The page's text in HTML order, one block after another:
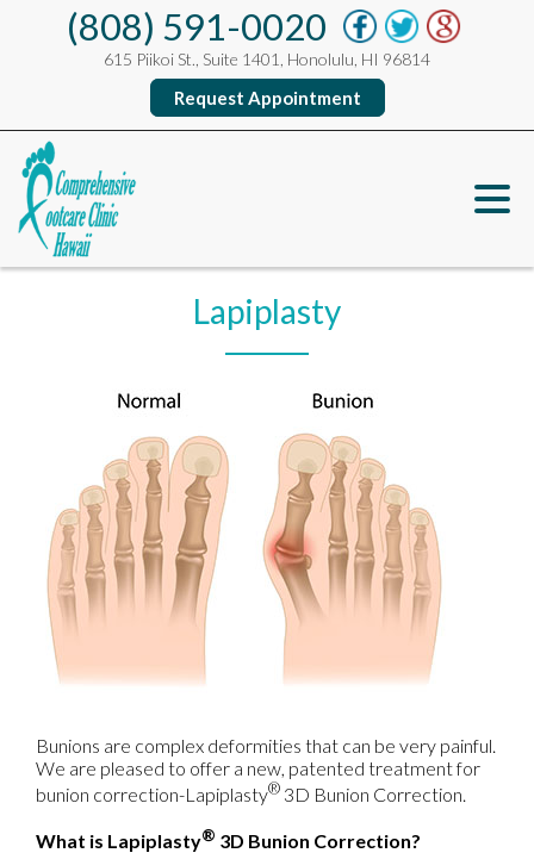
(808) 591-0020
615 Piikoi St., Suite 1401, Honolulu, HI 96814
Request Appointment
Lapiplasty
Bunions are complex deformities that can be very painful.
We are pleased to offer a new, patented treatment for
bunion correction-Lapiplasty® 3D Bunion Correction.
What is Lapiplasty® 3D Bunion Correction?